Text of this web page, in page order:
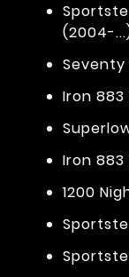
(2004-
Seventy
Iron 883
Iron 883
1200